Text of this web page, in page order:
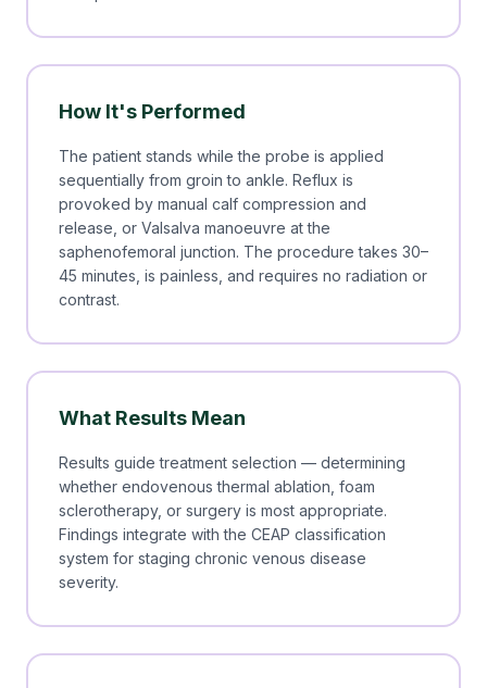
How It's Performed
The patient stands while the probe is applied
sequentially from groin to ankle. Reflux is
provoked by manual calf compression and
release, or Valsalva manoeuvre at the
saphenofemoral junction. The procedure takes 30–
45 minutes, is painless, and requires no radiation or
contrast.
What Results Mean
Results guide treatment selection — determining
whether endovenous thermal ablation, foam
sclerotherapy, or surgery is most appropriate.
Findings integrate with the CEAP classification
system for staging chronic venous disease
severity.